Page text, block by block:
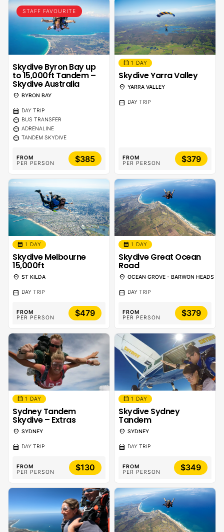
STAFF FAVOURITE
Skydive Byron Bay up
to 15,000ft Tandem –
Skydive Australia
location_on BYRON BAY
calendar_month DAY TRIP
sentiment_calm BUS TRANSFER
sentiment_calm ADRENALINE
sentiment_calm TANDEM SKYDIVE
FROM
PER PERSON
$385
calendar_month 1 DAY
Skydive Yarra Valley
location_on YARRA VALLEY
calendar_month DAY TRIP
FROM
PER PERSON
$379
calendar_month 1 DAY
Skydive Melbourne
15,000ft
location_on ST KILDA
calendar_month DAY TRIP
FROM
PER PERSON
$479
calendar_month 1 DAY
Skydive Great Ocean
Road
location_on OCEAN GROVE - BARWON HEADS
calendar_month DAY TRIP
FROM
PER PERSON
$379
calendar_month 1 DAY
Sydney Tandem
Skydive – Extras
location_on SYDNEY
calendar_month DAY TRIP
FROM
PER PERSON
$130
calendar_month 1 DAY
Skydive Sydney
Tandem
location_on SYDNEY
calendar_month DAY TRIP
FROM
PER PERSON
$349